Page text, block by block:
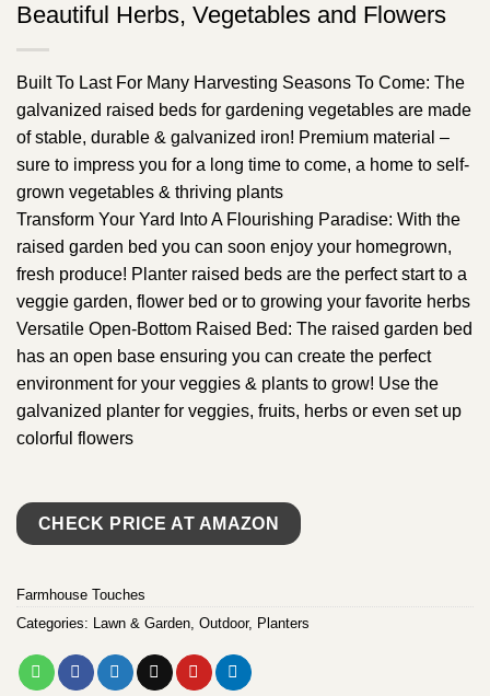
Beautiful Herbs, Vegetables and Flowers
Built To Last For Many Harvesting Seasons To Come: The
galvanized raised beds for gardening vegetables are made
of stable, durable & galvanized iron! Premium material –
sure to impress you for a long time to come, a home to self-
grown vegetables & thriving plants
Transform Your Yard Into A Flourishing Paradise: With the
raised garden bed you can soon enjoy your homegrown,
fresh produce! Planter raised beds are the perfect start to a
veggie garden, flower bed or to growing your favorite herbs
Versatile Open-Bottom Raised Bed: The raised garden bed
has an open base ensuring you can create the perfect
environment for your veggies & plants to grow! Use the
galvanized planter for veggies, fruits, herbs or even set up
colorful flowers
CHECK PRICE AT AMAZON
Farmhouse Touches
Categories: Lawn & Garden, Outdoor, Planters